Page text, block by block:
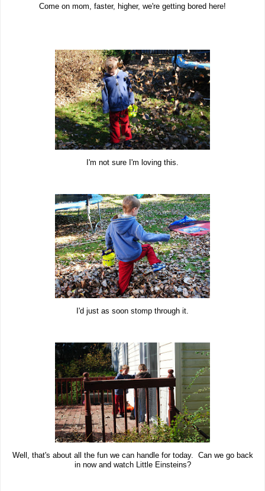
Come on mom, faster, higher, we're getting bored here!
I'm not sure I'm loving this.
I'd just as soon stomp through it.
Well, that's about all the fun we can handle for today. Can we go back
in now and watch Little Einsteins?